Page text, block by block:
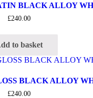
BLACK ALLOY
£240.00
to basket
BLACK ALLOY
£240.00